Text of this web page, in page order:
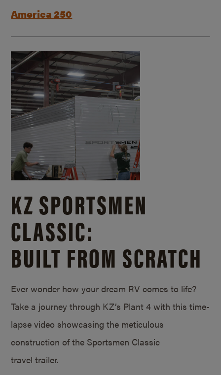
America 250
KZ SPORTSMEN
CLASSIC:
BUILT FROM SCRATCH
Ever wonder how your dream RV comes to life?
Take a journey through KZ’s Plant 4 with this time-
lapse video showcasing the meticulous
construction of the Sportsmen Classic
travel trailer.